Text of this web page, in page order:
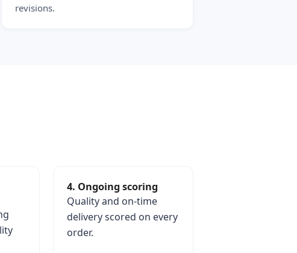
revisions.
4. Ongoing scoring
Quality and on-time
delivery scored on every
order.